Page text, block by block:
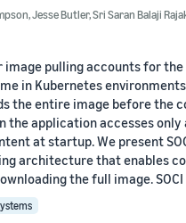
and knowledge management
(1)
(7)
,Jesse Butler,Sri Saran Balaji
image pulling accounts for
in Kubernetes
the entire image before the
the application accesses
at startup. We present
architecture that enables
the full image.